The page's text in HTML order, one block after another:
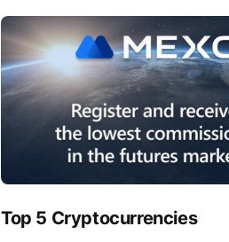
Top 5 Cryptocurrencies